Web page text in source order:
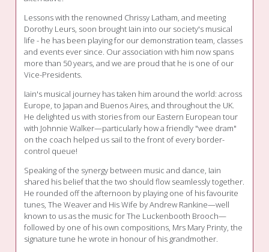
Lessons with the renowned Chrissy Latham, and meeting
Dorothy Leurs, soon brought Iain into our society's musical
life - he has been playing for our demonstration team, classes
and events ever since. Our association with him now spans
more than 50 years, and we are proud that he is one of our
Vice-Presidents.
Iain's musical journey has taken him around the world: across
Europe, to Japan and Buenos Aires, and throughout the UK.
He delighted us with stories from our Eastern European tour
with Johnnie Walker—particularly how a friendly "wee dram"
on the coach helped us sail to the front of every border-
control queue!
Speaking of the synergy between music and dance, Iain
shared his belief that the two should flow seamlessly together.
He rounded off the afternoon by playing one of his favourite
tunes, The Weaver and His Wife by Andrew Rankine—well
known to us as the music for The Luckenbooth Brooch—
followed by one of his own compositions, Mrs Mary Printy, the
signature tune he wrote in honour of his grandmother.